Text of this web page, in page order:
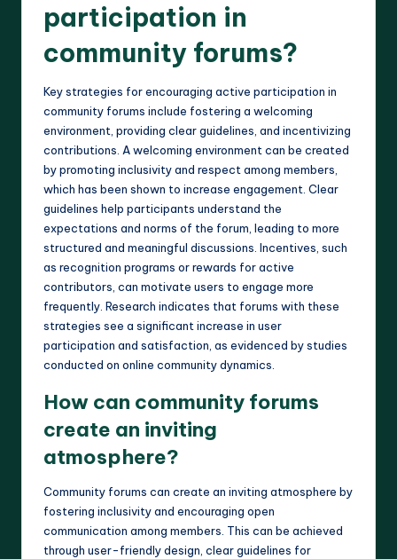
participation in
community forums?
Key strategies for encouraging active participation in
community forums include fostering a welcoming
environment, providing clear guidelines, and incentivizing
contributions. A welcoming environment can be created
by promoting inclusivity and respect among members,
which has been shown to increase engagement. Clear
guidelines help participants understand the
expectations and norms of the forum, leading to more
structured and meaningful discussions. Incentives, such
as recognition programs or rewards for active
contributors, can motivate users to engage more
frequently. Research indicates that forums with these
strategies see a significant increase in user
participation and satisfaction, as evidenced by studies
conducted on online community dynamics.
How can community forums
create an inviting
atmosphere?
Community forums can create an inviting atmosphere by
fostering inclusivity and encouraging open
communication among members. This can be achieved
through user-friendly design, clear guidelines for